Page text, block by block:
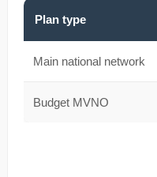
Plan type
Main national network
Budget MVNO